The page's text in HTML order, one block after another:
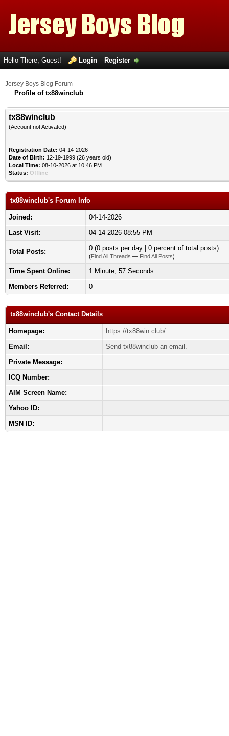
Hello There, Guest! Login Register
Jersey Boys Blog Forum
Profile of tx88winclub
tx88winclub
(Account not Activated)
Registration Date: 04-14-2026
Date of Birth: 12-19-1999 (26 years old)
Local Time: 08-10-2026 at 10:46 PM
Status: Offline
tx88winclub's Forum Info
Joined:
04-14-2026
Last Visit:
04-14-2026 08:55 PM
Total Posts: 0 (0 posts per day | 0 percent of total posts)
(Find All Threads — Find All Posts)
Time Spent Online:
1 Minute, 57 Seconds
Members Referred:
0
tx88winclub's Contact Details
Homepage:
https://tx88win.club/
Email:
Send tx88winclub an email.
Private Message:
ICQ Number:
AIM Screen Name:
Yahoo ID:
MSN ID: